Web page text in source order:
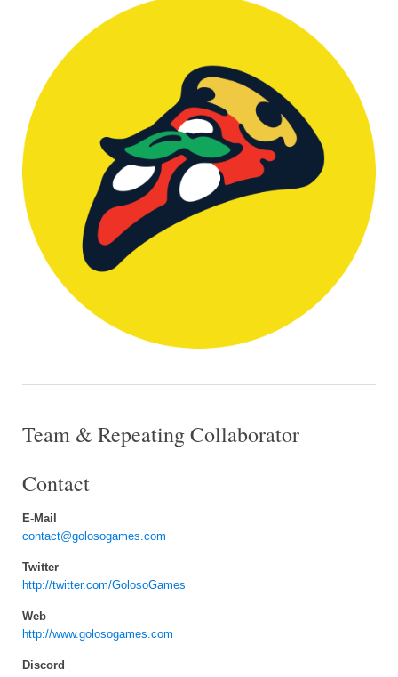
Team & Repeating Collaborator
Contact
E-Mail
contact@golosogames.com
Twitter
http://twitter.com/GolosoGames
Web
http://www.golosogames.com
Discord